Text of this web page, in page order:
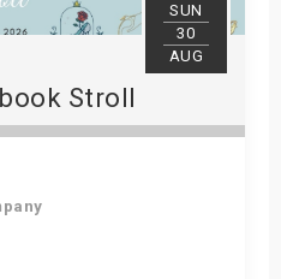
SUN
30
AUG
Stroll